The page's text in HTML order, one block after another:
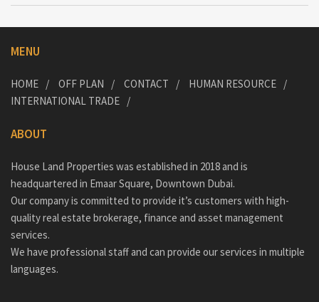
MENU
HOME OFF PLAN CONTACT
HUMAN RESOURCE
INTERNATIONAL TRADE
ABOUT
House Land Properties was established in 2018 and is
headquartered in Emaar Square, Downtown Dubai.
Our company is committed to provide it’s customers with high-
quality real estate brokerage, finance and asset management
services.
We have professional staff and can provide our services in multiple
languages.